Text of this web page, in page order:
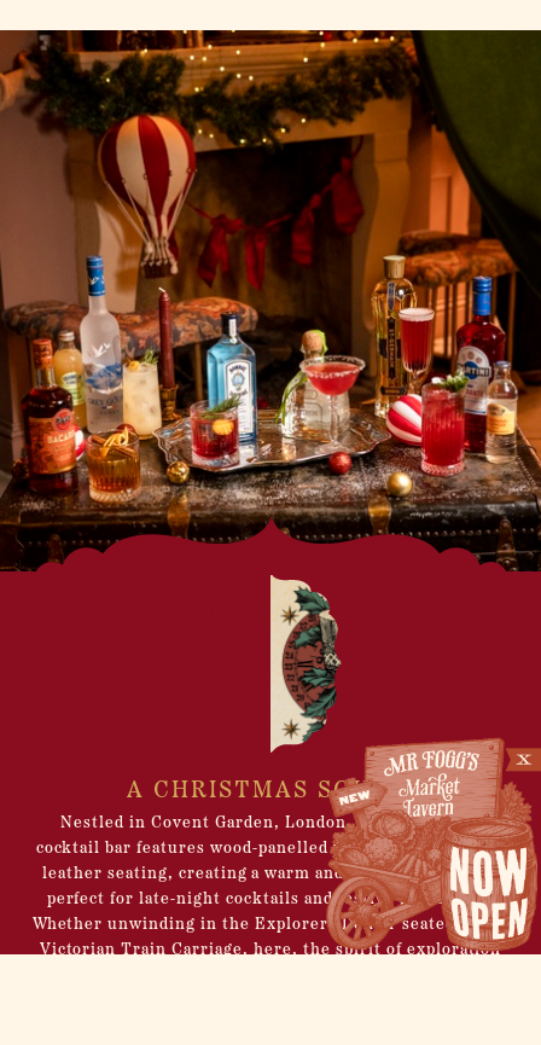
A CHRISTMAS SOIRÉE
Nestled in Covent Garden, London, this Christmas
cocktail bar features wood-panelled walls and sumptuous
leather seating, creating a warm and buzzy atmosphere
perfect for late-night cocktails and festive gatherings.
Whether unwinding in the Explorers Den or seated in the
Victorian Train Carriage, here, the spirit of exploration